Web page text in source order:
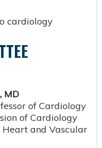
cardiology
MD
of Cardiology
of Cardiology
Heart and Vascular